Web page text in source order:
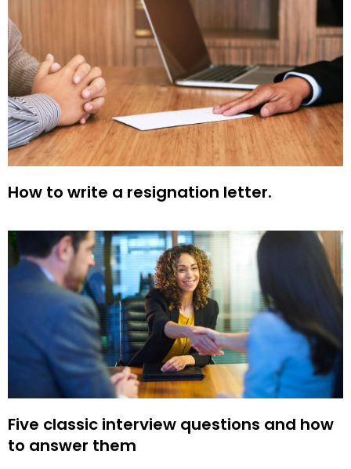
How to write a resignation letter.
Five classic interview questions and how
to answer them